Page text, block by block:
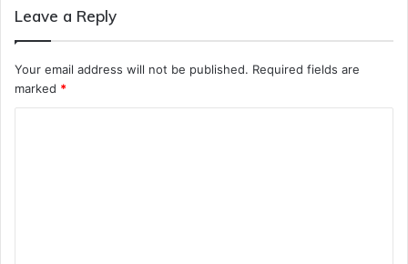
Leave a Reply
Your email address will not be published. Required fields are
marked *